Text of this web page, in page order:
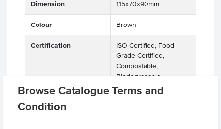
Browse Catalogue Terms and
Condition
Dimension 115x70x90mm
Colour Brown
Certification
ISO Certified, Food
Grade Certified,
Compostable,
Biodegradable,
Recyclable, Eco Friendly